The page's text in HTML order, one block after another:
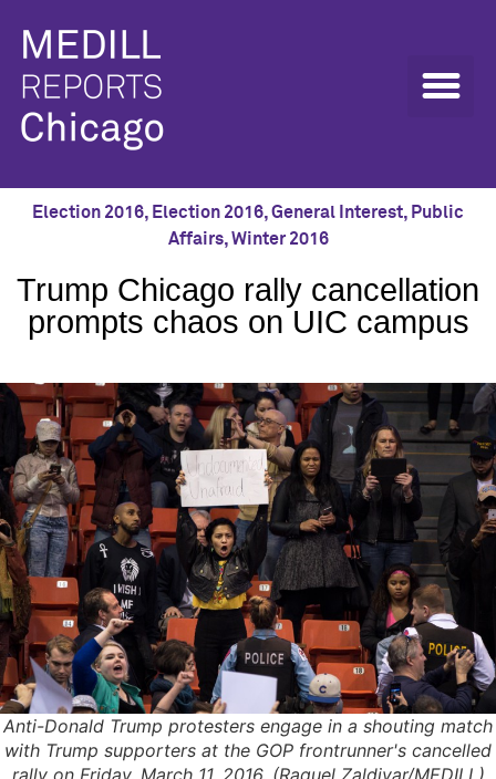
Election 2016, Election 2016,General Interest, Public
Affairs,Winter 2016
Trump Chicago rally cancellation
prompts chaos on UIC campus
Anti-Donald Trump protesters engage in a shouting match
with Trump supporters at the GOP frontrunner's cancelled
rally on Friday, March 11, 2016. (Raquel Zaldivar/MEDILL)